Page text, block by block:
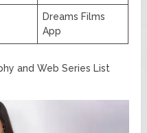
Dreams Films
App
and Web Series List